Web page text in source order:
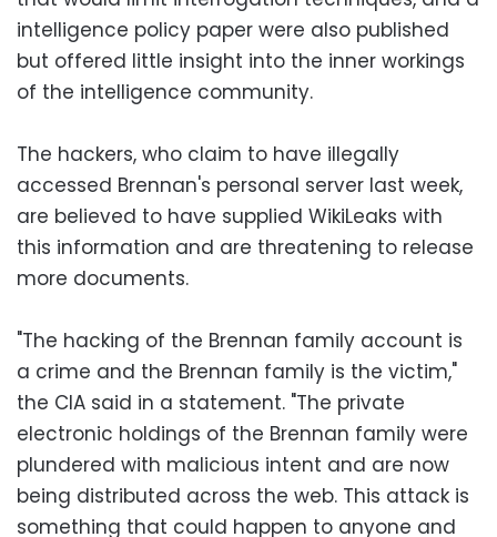
intelligence policy paper were also published
but offered little insight into the inner workings
of the intelligence community.
The hackers, who claim to have illegally
accessed Brennan's personal server last week,
are believed to have supplied WikiLeaks with
this information and are threatening to release
more documents.
"The hacking of the Brennan family account is
a crime and the Brennan family is the victim,"
the CIA said in a statement. "The private
electronic holdings of the Brennan family were
plundered with malicious intent and are now
being distributed across the web. This attack is
something that could happen to anyone and